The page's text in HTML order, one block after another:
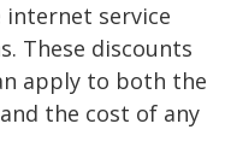
internet service
These discounts
apply to both the
the cost of any